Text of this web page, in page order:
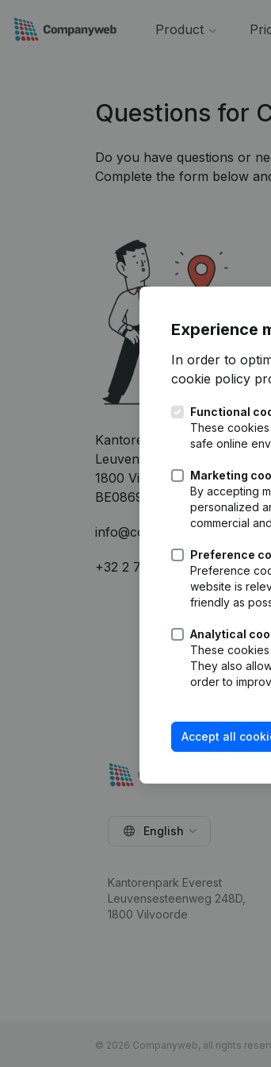
Product
Questions for
Do you have questions or
Complete the form below
Kantorenpark Everest
Leuvensesteenweg 248D
1800 Vilvoorde
BE0869.703.978
info@companyweb.be
+32 2 752 17 60
Experience
In order to
cookie policy
Functional
These
safe online
Marketing
By accepting
personalized
commercial
Preference
Preference
website is
friendly as
Analytical
These
They also
order to
Accept all
English
Kantorenpark Everest
Leuvensesteenweg 248D,
1800 Vilvoorde
© 2026 Companyweb, all rights